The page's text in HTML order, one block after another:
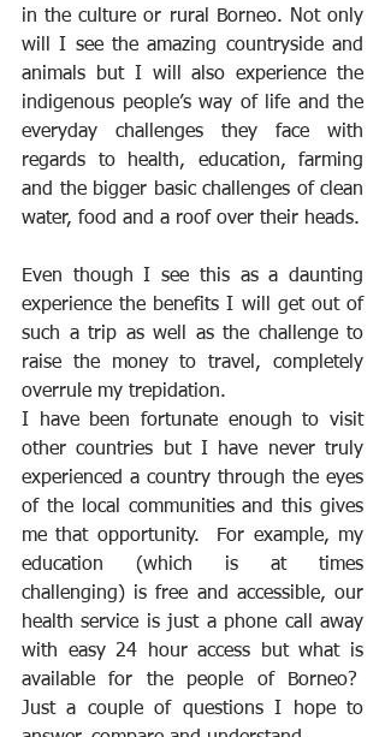
in the culture or rural Borneo. Not only
will I see the amazing countryside and
animals but I will also experience the
indigenous people’s way of life and the
everyday challenges they face with
regards to health, education, farming
and the bigger basic challenges of clean
water, food and a roof over their heads.
Even though I see this as a daunting
experience the benefits I will get out of
such a trip as well as the challenge to
raise the money to travel, completely
overrule my trepidation.
I have been fortunate enough to visit
other countries but I have never truly
experienced a country through the eyes
of the local communities and this gives
me that opportunity.  For example, my
education (which is at times
challenging) is free and accessible, our
health service is just a phone call away
with easy 24 hour access but what is
available for the people of Borneo?
Just a couple of questions I hope to